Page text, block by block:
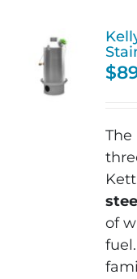
$
The
of
fuel.